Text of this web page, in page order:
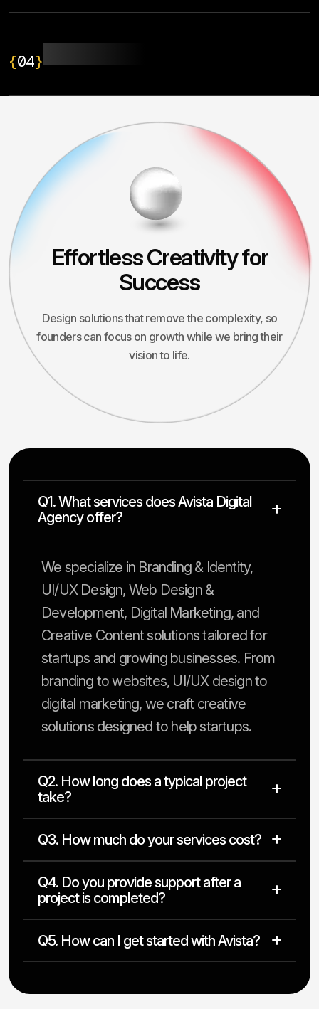
{04}
Effortless Creativity for
Success
Design solutions that remove the complexity, so
founders can focus on growth while we bring their
vision to life.
Q1. What services does Avista Digital
Agency offer?
We specialize in Branding & Identity,
UI/UX Design, Web Design &
Development, Digital Marketing, and
Creative Content solutions tailored for
startups and growing businesses. From
branding to websites, UI/UX design to
digital marketing, we craft creative
solutions designed to help startups.
Q2. How long does a typical project
take?
Q3. How much do your services cost?
Q4. Do you provide support after a
project is completed?
Q5. How can I get started with Avista?